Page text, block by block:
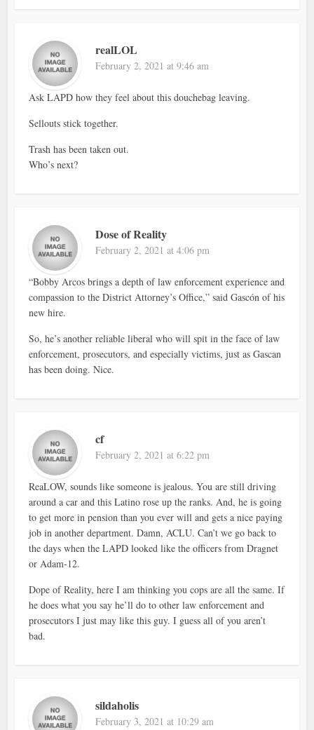
realLOL
February 2, 2021 at 9:46 am
Ask LAPD how they feel about this douchebag leaving.
Sellouts stick together.
Trash has been taken out.
Who’s next?
Dose of Reality
February 2, 2021 at 4:06 pm
“Bobby Arcos brings a depth of law enforcement experience and
compassion to the District Attorney’s Office,” said Gascón of his
new hire.
So, he’s another reliable liberal who will spit in the face of law
enforcement, prosecutors, and especially victims, just as Gascan
has been doing. Nice.
cf
February 2, 2021 at 6:22 pm
ReaLOW, sounds like someone is jealous. You are still driving
around a car and this Latino rose up the ranks. And, he is going
to get more in pension than you ever will and gets a nice paying
job in another department. Damn, ACLU. Can’t we go back to
the days when the LAPD looked like the officers from Dragnet
or Adam-12.
Dope of Reality, here I am thinking you cops are all the same. If
he does what you say he’ll do to other law enforcement and
prosecutors I just may like this guy. I guess all of you aren’t
bad.
sildaholis
February 3, 2021 at 10:29 am